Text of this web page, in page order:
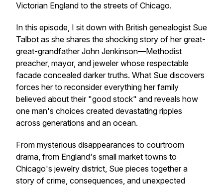
Victorian England to the streets of Chicago.
In this episode, I sit down with British genealogist Sue
Talbot as she shares the shocking story of her great-
great-grandfather John Jenkinson—Methodist
preacher, mayor, and jeweler whose respectable
facade concealed darker truths. What Sue discovers
forces her to reconsider everything her family
believed about their "good stock" and reveals how
one man's choices created devastating ripples
across generations and an ocean.
From mysterious disappearances to courtroom
drama, from England's small market towns to
Chicago's jewelry district, Sue pieces together a
story of crime, consequences, and unexpected